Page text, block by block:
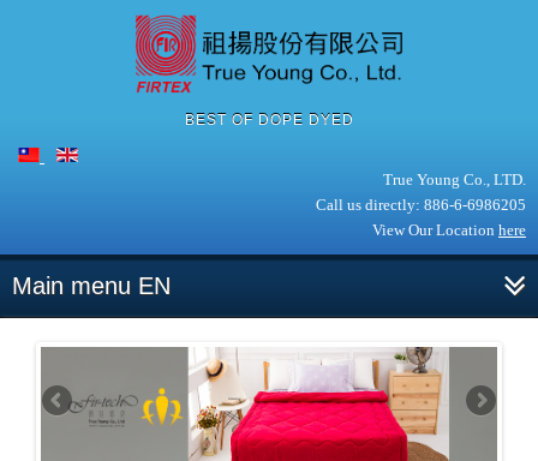
BEST OF DOPE DYED
True Young Co., LTD.
Call us directly: 886-6-6986205
View Our Location here
Main menu EN